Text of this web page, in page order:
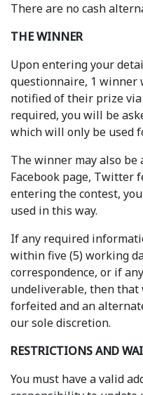
There are no cash
THE WINNER
Upon entering your
questionnaire, 1 winner
notified of their prize via
required, you will be
which will only be used
The winner may also be
Facebook page, Twitter
entering the contest,
used in this way.
If any required
within five (5) working
correspondence, or if
undeliverable, then that
forfeited and an
our sole discretion.
RESTRICTIONS AND
You must have a valid